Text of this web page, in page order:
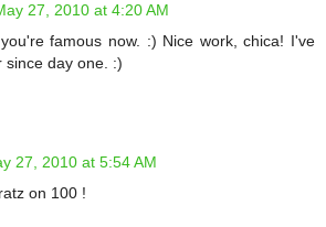
27, 2010 at 4:20 AM
famous now. :) Nice work, chica! I've
since day one. :)
27, 2010 at 5:54 AM
on 100 !